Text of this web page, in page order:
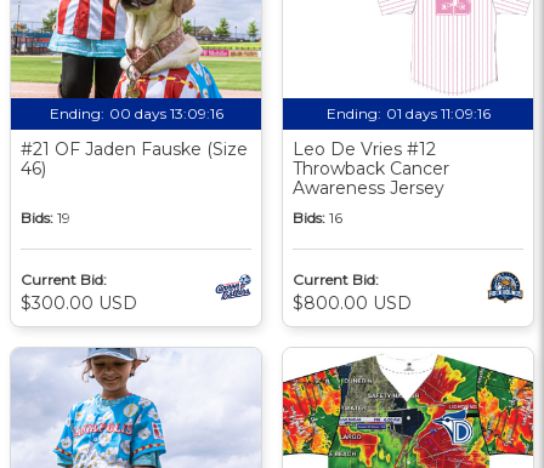
Ending: 00 days 13:09:16
#21 OF Jaden Fauske (Size
46)
Bids: 19
Current Bid:
$300.00 USD
Ending: 01 days 11:09:16
Leo De Vries #12
Throwback Cancer
Awareness Jersey
Bids: 16
Current Bid:
$800.00 USD